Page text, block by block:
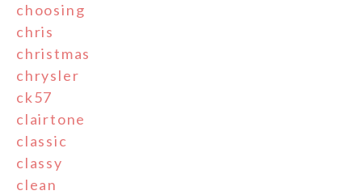
choosing
chris
christmas
chrysler
ck57
clairtone
classic
classy
clean